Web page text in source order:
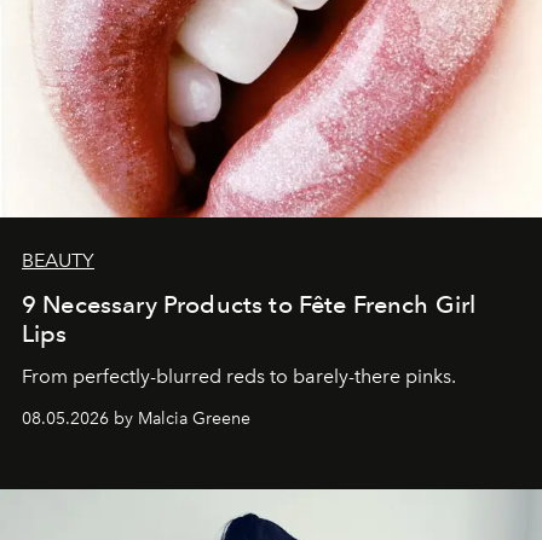
BEAUTY
9 Necessary Products to Fête French Girl
Lips
From perfectly-blurred reds to barely-there pinks.
08.05.2026 by Malcia Greene